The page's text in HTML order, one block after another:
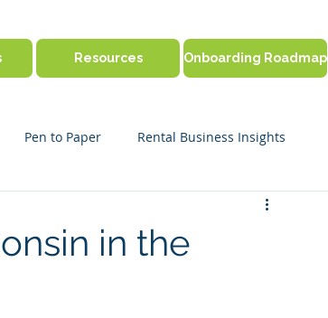
Resources Onboarding Roadmap
Pen to Paper Rental Business Insights
in the